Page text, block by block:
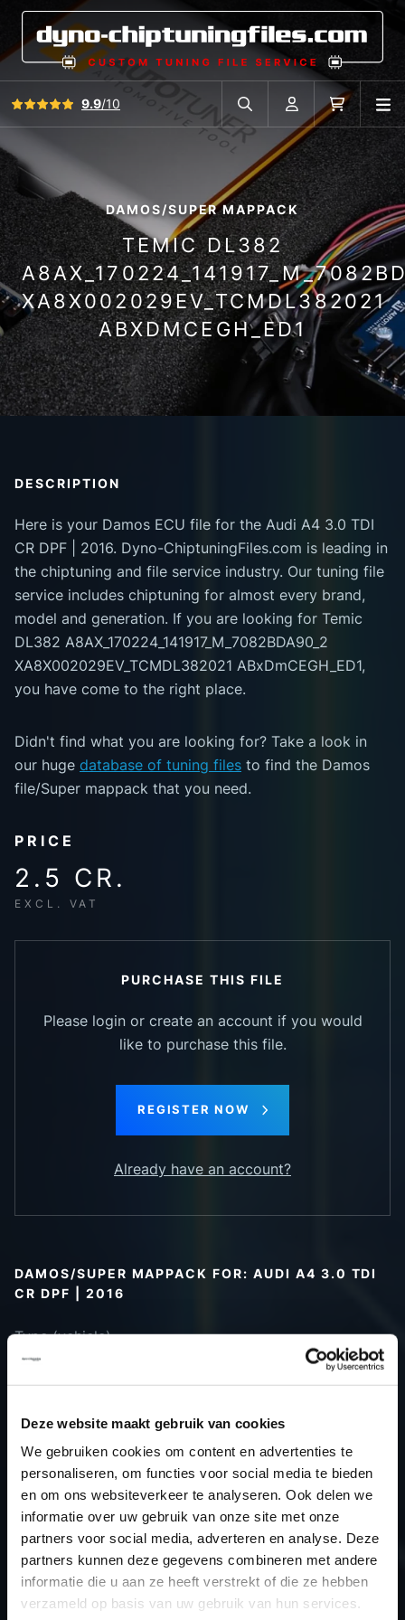
Deze website maakt gebruik van cookies
We gebruiken cookies om content en advertenties te
personaliseren, om functies voor social media te bieden
en om ons websiteverkeer te analyseren. Ook delen we
informatie over uw gebruik van onze site met onze
partners voor social media, adverteren en analyse. Deze
partners kunnen deze gegevens combineren met andere
informatie die u aan ze heeft verstrekt of die ze hebben
verzameld op basis van uw gebruik van hun services.
View all reviews9.9/10
Search in car database
AccountCart
DAMOS/SUPER MAPPACK
TEMIC DL382
XA8X002029EV_TCMDL382021
ABXDMCEGH_ED1
DESCRIPTION
Here is your Damos ECU file for the Audi A4 3.0 TDI
CR DPF | 2016. Dyno-ChiptuningFiles.com is leading in
the chiptuning and file service industry. Our tuning file
service includes chiptuning for almost every brand,
model and generation. If you are looking for Temic
DL382 A8AX_170224_141917_M_7082BDA90_2
XA8X002029EV_TCMDL382021 ABxDmCEGH_ED1,
you have come to the right place.
Didn't find what you are looking for? Take a look in
our huge database of tuning files to find the Damos
file/Super mappack that you need.
PRICE
2.5 CR.
EXCL. VAT
PURCHASE THIS FILE
Please login or create an account if you would
like to purchase this file.
REGISTER NOW
Already have an account?
DAMOS/SUPER MAPPACK FOR: AUDI A4 3.0 TDI
CR DPF | 2016
Type (vehicle)
Type (engine)
Car
Audi A4 3.0 TDI CR DPF
Type
B9
Model year
2016
Name
(engine)
-
Displacement
3.0
Output
-PS / 0.0kW
Gear
-
USE
Gear